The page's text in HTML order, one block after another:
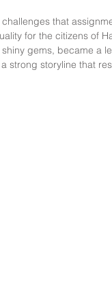
that
for the citizens of
gems, became a
strong storyline that